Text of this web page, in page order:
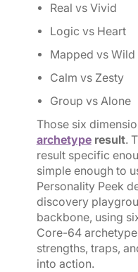
Real vs Vivid
Logic vs Heart
Mapped vs Wild
Calm vs Zesty
Group vs Alone
Those six
archetyperesult.
result specific
simple enough to
Personality Peek
discovery
backbone, using
Core-64
strengths, traps,
into action.